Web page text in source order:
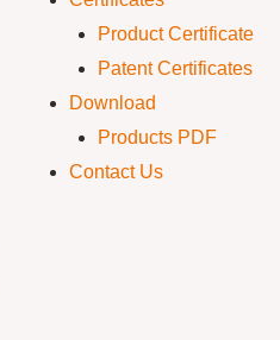
Product Certificate
Patent Certificates
Download
Products PDF
Contact Us